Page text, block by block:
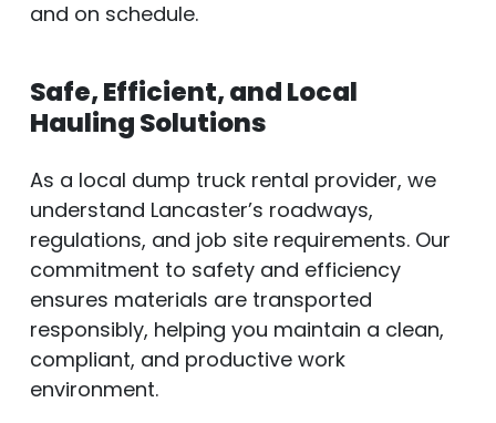
and on schedule.
Safe, Efficient, and Local
Hauling Solutions
As a local dump truck rental provider, we
understand Lancaster’s roadways,
regulations, and job site requirements. Our
commitment to safety and efficiency
ensures materials are transported
responsibly, helping you maintain a clean,
compliant, and productive work
environment.